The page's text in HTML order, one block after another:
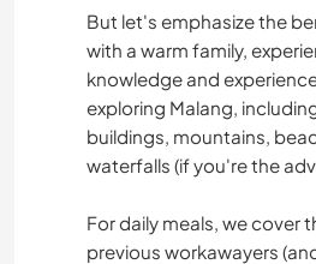
ACTIVIDADES AL
But let's emphasize the
with a warm family,
knowledge and
exploring Malang,
buildings, mountains,
waterfalls (if you're the
For daily meals, we cover
previous workawayers